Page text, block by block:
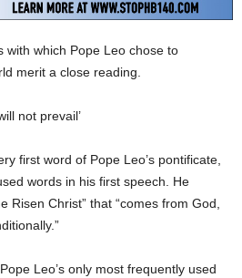
with which Pope Leo chose to
merit a close reading.
not prevail’
first word of Pope Leo’s pontificate,
words in his first speech. He
Risen Christ” that “comes from God,
Leo’s only most frequently used